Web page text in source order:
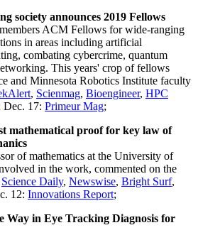
society announces 2019 Fellows
ACM Fellows for wide-ranging
in areas including artificial
combating cybercrime, quantum
This years' crop of fellows
and Minnesota Robotics Institute faculty
, Scienmag, Bioengineer, HPC
Dec. 17: Primeur Mag;
mathematical proof for key law of
of mathematics at the University of
in the work, commented on the
Science Daily, Newswise, Bright Surf,
12: Innovations Report;
Way in Eye Tracking Diagnosis for